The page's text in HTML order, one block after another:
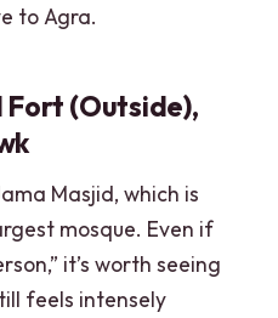
to Agra.
Fort (Outside),
Masjid, which is
mosque. Even if
it’s worth seeing
feels intensely